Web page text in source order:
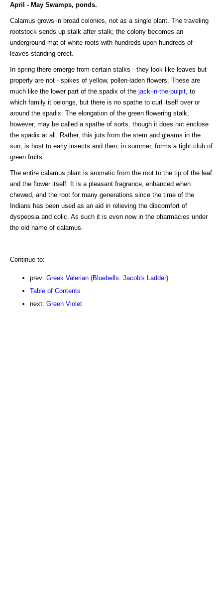
April - May Swamps, ponds.
Calamus grows in broad colonies, not as a single plant. The traveling
rootstock sends up stalk after stalk; the colony becomes an
underground mat of white roots with hundreds upon hundreds of
leaves standing erect.
In spring there emerge from certain stalks - they look like leaves but
properly are not - spikes of yellow, pollen-laden flowers. These are
much like the lower part of the spadix of the jack-in-the-pulpit , to
which family it belongs, but there is no spathe to curl itself over or
around the spadix. The elongation of the green flowering stalk,
however, may be called a spathe of sorts, though it does not enclose
the spadix at all. Rather, this juts from the stem and gleams in the
sun, is host to early insects and then, in summer, forms a tight club of
green fruits.
The entire calamus plant is aromatic from the root to the tip of the leaf
and the flower itself. It is a pleasant fragrance, enhanced when
chewed, and the root for many generations since the time of the
Indians has been used as an aid in relieving the discomfort of
dyspepsia and colic. As such it is even now in the pharmacies under
the old name of calamus.
Continue to:
prev: Greek Valerian (Bluebells. Jacob's Ladder)
Table of Contents
next: Green Violet